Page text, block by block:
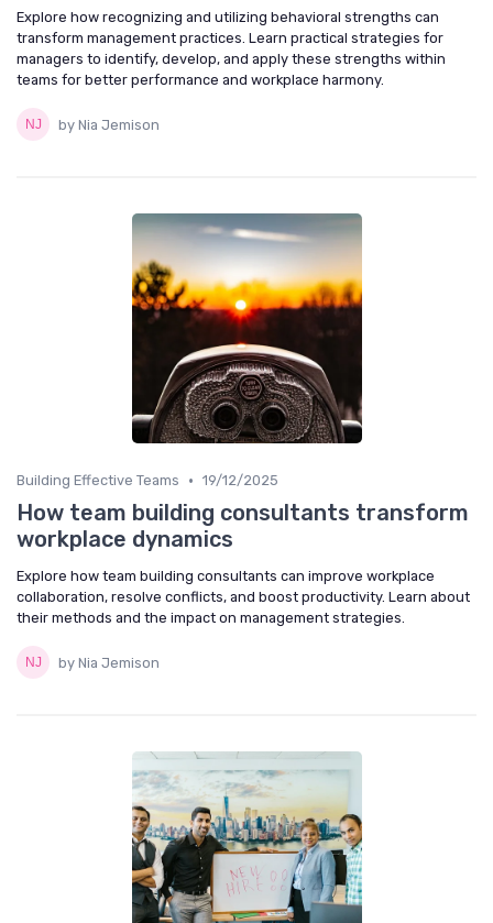
Explore how recognizing and utilizing behavioral strengths can
transform management practices. Learn practical strategies for
managers to identify, develop, and apply these strengths within
teams for better performance and workplace harmony.
by Nia Jemison
Building Effective Teams • 19/12/2025
How team building consultants transform
workplace dynamics
Explore how team building consultants can improve workplace
collaboration, resolve conflicts, and boost productivity. Learn about
their methods and the impact on management strategies.
by Nia Jemison